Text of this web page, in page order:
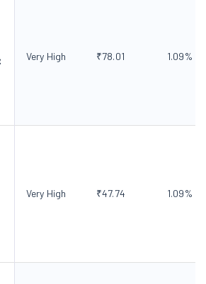
Very High ₹78.01 1.09%
Very High ₹47.74 1.09%